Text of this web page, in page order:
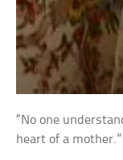
“No one
heart of a